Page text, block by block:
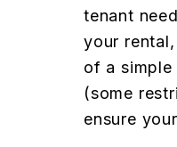
tenant
your
of a
(some
ensure